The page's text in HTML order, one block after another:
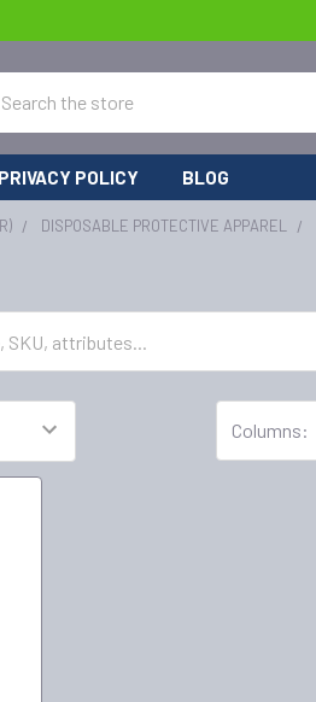
PRIVACY POLICY BLOG
DISPOSABLE PROTECTIVE APPAREL
Columns: